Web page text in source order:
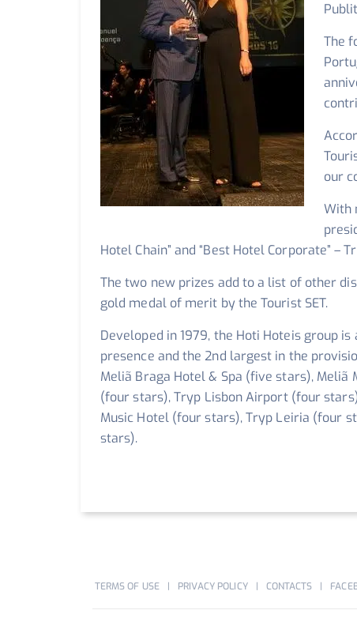
The
our
With
Hotel Chain” and “Best Hotel Corporate” –
The two new prizes add to a list of other
gold medal of merit by the Tourist SET.
Developed in 1979, the Hoti Hoteis group
presence and the 2nd largest in the
Meliã Braga Hotel & Spa (five stars), Meliã
(four stars), Tryp Lisbon Airport (four
Music Hotel (four stars), Tryp Leiria (four
stars).
TERMS OF USE PRIVACY POLICY CONTACTS